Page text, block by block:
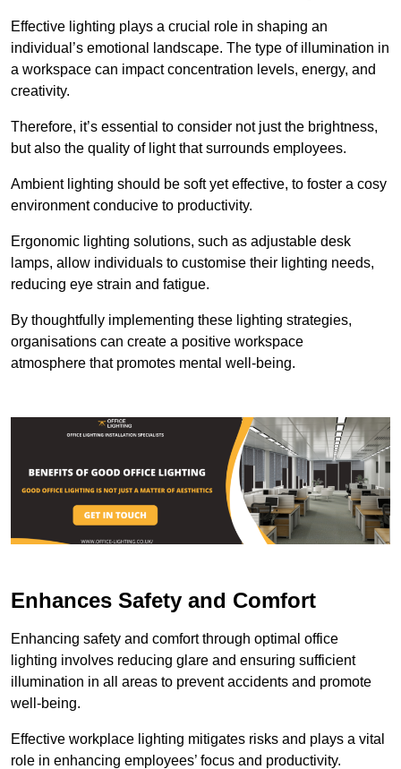
Effective lighting plays a crucial role in shaping an
individual’s emotional landscape. The type of illumination in
a workspace can impact concentration levels, energy, and
creativity.
Therefore, it’s essential to consider not just the brightness,
but also the quality of light that surrounds employees.
Ambient lighting should be soft yet effective, to foster a cosy
environment conducive to productivity.
Ergonomic lighting solutions, such as adjustable desk
lamps, allow individuals to customise their lighting needs,
reducing eye strain and fatigue.
By thoughtfully implementing these lighting strategies,
organisations can create a positive workspace
atmosphere that promotes mental well-being.
Enhances Safety and Comfort
Enhancing safety and comfort through optimal office
lighting involves reducing glare and ensuring sufficient
illumination in all areas to prevent accidents and promote
well-being.
Effective workplace lighting mitigates risks and plays a vital
role in enhancing employees’ focus and productivity.